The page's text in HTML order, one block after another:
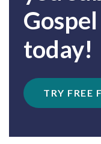
today!
TRY FREE